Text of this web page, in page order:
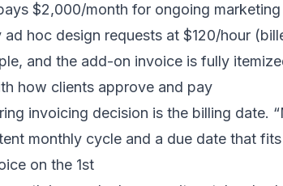
$2,000/month for ongoing
hoc design requests at $120/hour
and the add-on invoice is fully
how clients approve and pay
invoicing decision is the billing date.
monthly cycle and a due date that
on the 1st